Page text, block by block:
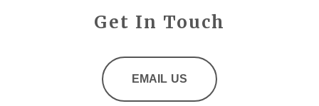
Get In Touch
EMAIL US